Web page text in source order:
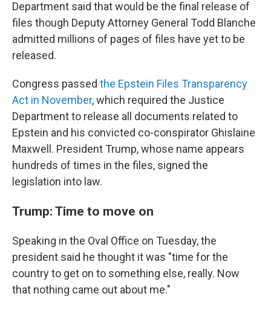
Department said that would be the final release of
files though Deputy Attorney General Todd Blanche
admitted millions of pages of files have yet to be
released.
Congress passed the Epstein Files Transparency
Act in November, which required the Justice
Department to release all documents related to
Epstein and his convicted co-conspirator Ghislaine
Maxwell. President Trump, whose name appears
hundreds of times in the files, signed the
legislation into law.
Trump: Time to move on
Speaking in the Oval Office on Tuesday, the
president said he thought it was "time for the
country to get on to something else, really. Now
that nothing came out about me."